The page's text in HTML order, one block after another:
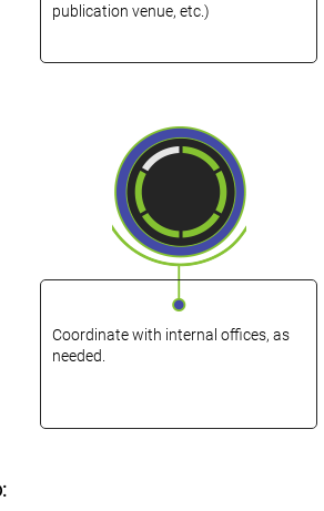
publication venue, etc.)
Coordinate with internal offices, as
needed.